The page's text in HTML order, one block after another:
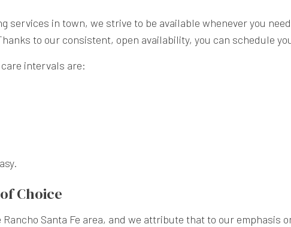
services in town, we strive to be available whenever you
to our consistent, open availability, you can schedule
intervals are:
Choice
Rancho Santa Fe area, and we attribute that to our